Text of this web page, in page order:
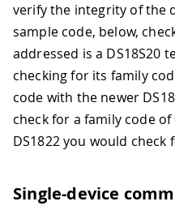
verify the integrity of the
sample code, below,
addressed is a DS18S20
checking for its family
code with the newer
check for a family code
DS1822 you would check
Single-device